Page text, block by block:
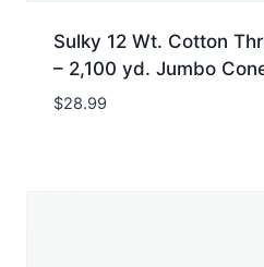
Sulky 12 Wt. Cotton
– 2,100 yd. Jumbo
$28.99